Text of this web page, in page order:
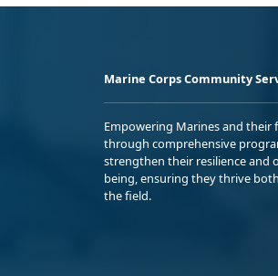
Marine Corps Community
Empowering Marines and their
through comprehensive
strengthen their resilience and
being, ensuring they thrive
the field.